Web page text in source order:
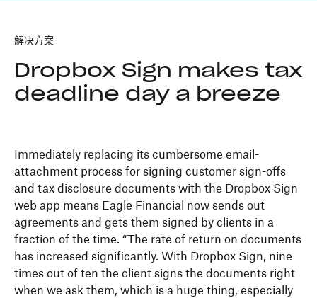
解决方案
Dropbox Sign makes tax
deadline day a breeze
Immediately replacing its cumbersome email-
attachment process for signing customer sign-offs
and tax disclosure documents with the Dropbox Sign
web app means Eagle Financial now sends out
agreements and gets them signed by clients in a
fraction of the time. “The rate of return on documents
has increased significantly. With Dropbox Sign, nine
times out of ten the client signs the documents right
when we ask them, which is a huge thing, especially